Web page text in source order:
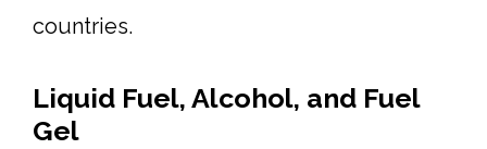
countries.
Liquid Fuel, Alcohol, and Fuel
Gel